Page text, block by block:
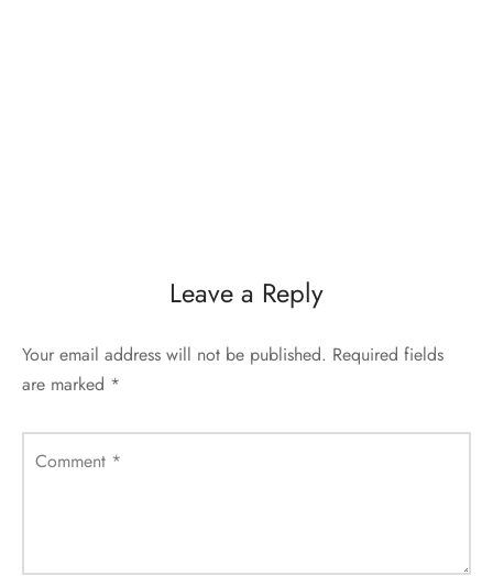
Leave a Reply
Your email address will not be published. Required fields
are marked *
Comment *